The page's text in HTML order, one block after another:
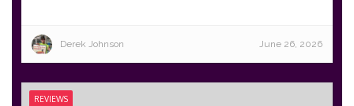
Derek Johnson June 26, 2026
REVIEWS